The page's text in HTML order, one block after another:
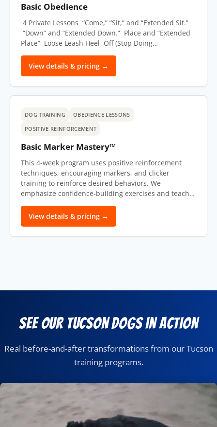
Basic Obedience
4 Private Lessons “Come,” “Sit,” and “Extended Sit.”
“Down” and “Extended Down.” Place and “Extended
Place” Loose Leash Heel Off (Stop Doing…
View details & pricing →
DOG TRAINING
OBEDIENCE LESSONS
POSITIVE REINFORCEMENT
Basic Marker Mastery™
This 4-week program uses positive reinforcement
techniques, encouraging markers, and clicker
training to reinforce desired behaviors. We
emphasize confidence-building exercises and teach…
View details & pricing →
See Our Tucson Dogs in Action
Real before-and-after transformations from our Tucson
training programs.